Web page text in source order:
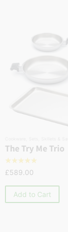
The Try Me Trio
☆☆☆☆☆
£589.00
Add to Cart